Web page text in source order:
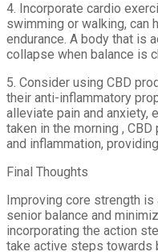
4. Incorporate cardio
swimming or walking, can
endurance. A body that is
collapse when balance is
5. Consider using CBD
their anti-inflammatory
alleviate pain and anxiety,
taken in the morning ,
and inflammation,
Final Thoughts
Improving core strength
senior balance and
incorporating the action
take active steps towards